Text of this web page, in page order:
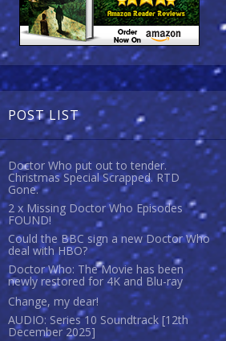
POST LIST
Doctor Who put out to tender.
Christmas Special Scrapped. RTD
Gone.
2 x Missing Doctor Who Episodes
FOUND!
Could the BBC sign a new Doctor Who
deal with HBO?
Doctor Who: The Movie has been
newly restored for 4K and Blu-ray
Change, my dear!
AUDIO: Series 10 Soundtrack [12th
December 2025]